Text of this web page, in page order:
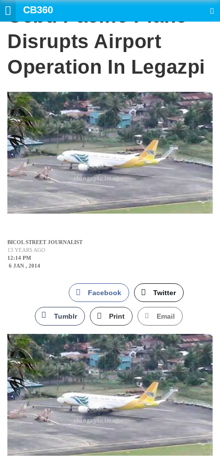
CB360
Cebu Pacific Plane
Disrupts Airport
Operation In Legazpi
BICOL STREET JOURNALIST
13 YEARS AGO
12:14 PM
6 JAN , 2014
Facebook Twitter
Tumblr Print Email